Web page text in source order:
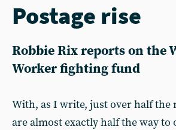
Postage rise
Robbie Rix reports on the
Worker fighting fund
With, as I write, just over half the
are almost exactly half the way to